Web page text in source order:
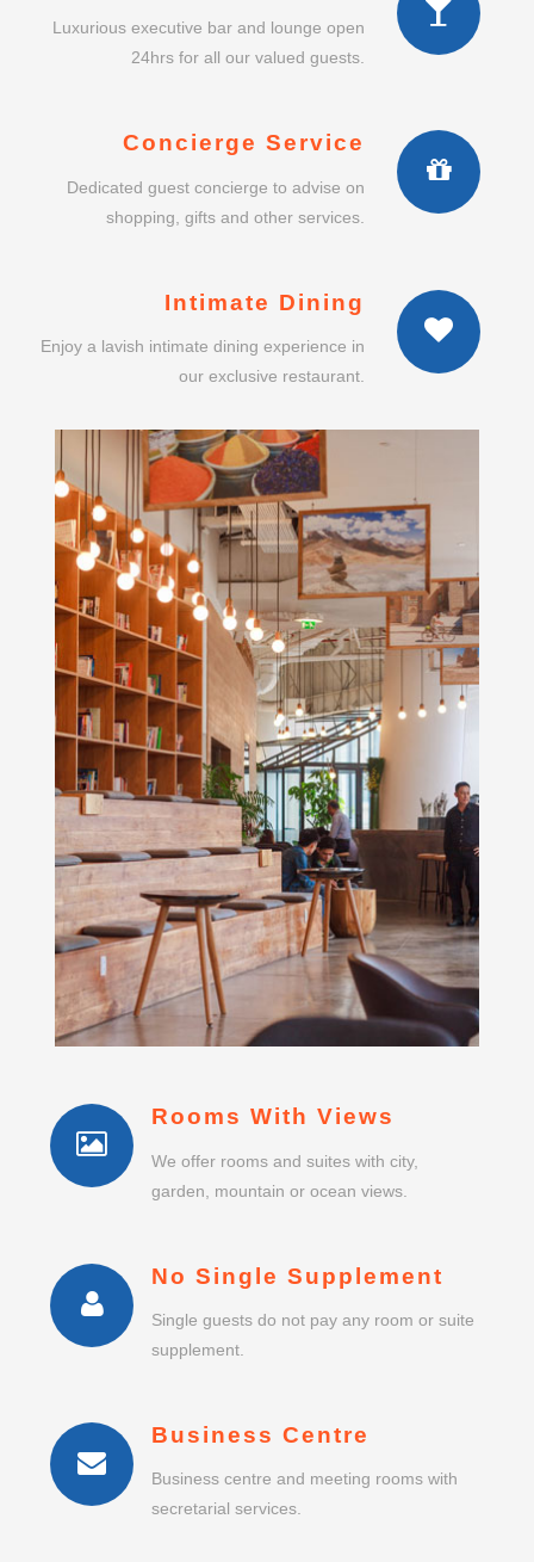
Luxurious executive bar and lounge open
24hrs for all our valued guests.
Concierge Service
Dedicated guest concierge to advise on
shopping, gifts and other services.
Intimate Dining
Enjoy a lavish intimate dining experience in
our exclusive restaurant.
Rooms With Views
We offer rooms and suites with city,
garden, mountain or ocean views.
No Single Supplement
Single guests do not pay any room or suite
supplement.
Business Centre
Business centre and meeting rooms with
secretarial services.